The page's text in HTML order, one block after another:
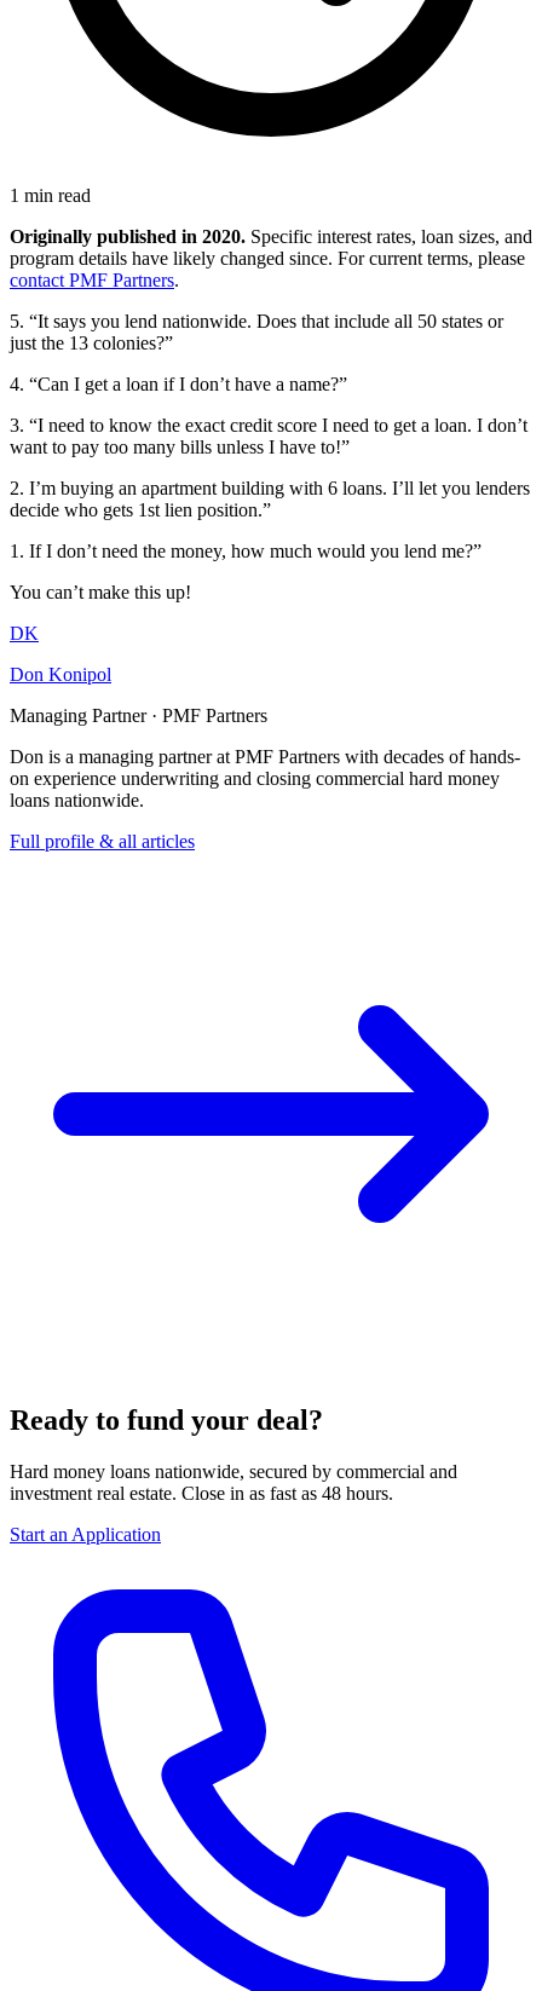
1 min read
Originally published in 2020. Specific interest rates, loan sizes, and
program details have likely changed since. For current terms, please
contact PMF Partners.
5. “It says you lend nationwide. Does that include all 50 states or
just the 13 colonies?”
4. “Can I get a loan if I don’t have a name?”
3. “I need to know the exact credit score I need to get a loan. I don’t
want to pay too many bills unless I have to!”
2. I’m buying an apartment building with 6 loans. I’ll let you lenders
decide who gets 1st lien position.”
1. If I don’t need the money, how much would you lend me?”
You can’t make this up!
DK
Don Konipol
Managing Partner · PMF Partners
Don is a managing partner at PMF Partners with decades of hands-
on experience underwriting and closing commercial hard money
loans nationwide.
Full profile & all articles
Ready to fund your deal?
Hard money loans nationwide, secured by commercial and
investment real estate. Close in as fast as 48 hours.
Start an Application